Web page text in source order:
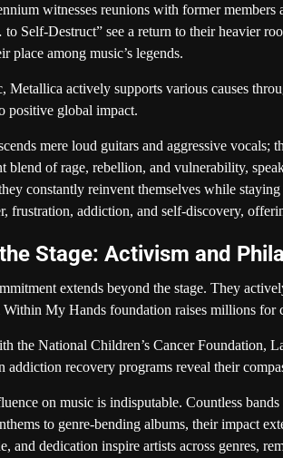
witnesses reunions with former
Self-Destruct” see a return to their heavier
place among music’s legends.
Metallica actively supports various causes
positive global impact.
mere loud guitars and aggressive vocals;
blend of rage, rebellion, and vulnerability,
constantly reinvent themselves while
frustration, addiction, and self-discovery,
Stage: Activism and
extends beyond the stage. They
My Hands foundation raises millions for
the National Children’s Cancer Foundation,
addiction recovery programs reveal their
on music is indisputable. Countless
to genre-bending albums, their impact
and dedication inspire artists across genres,